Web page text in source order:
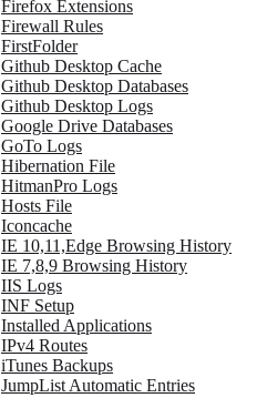
Firefox Extensions
Firewall Rules
FirstFolder
Github Desktop Cache
Github Desktop Databases
Github Desktop Logs
Google Drive Databases
GoTo Logs
Hibernation File
HitmanPro Logs
Hosts File
Iconcache
IE 10,11,Edge Browsing History
IE 7,8,9 Browsing History
IIS Logs
INF Setup
Installed Applications
IPv4 Routes
iTunes Backups
JumpList Automatic Entries